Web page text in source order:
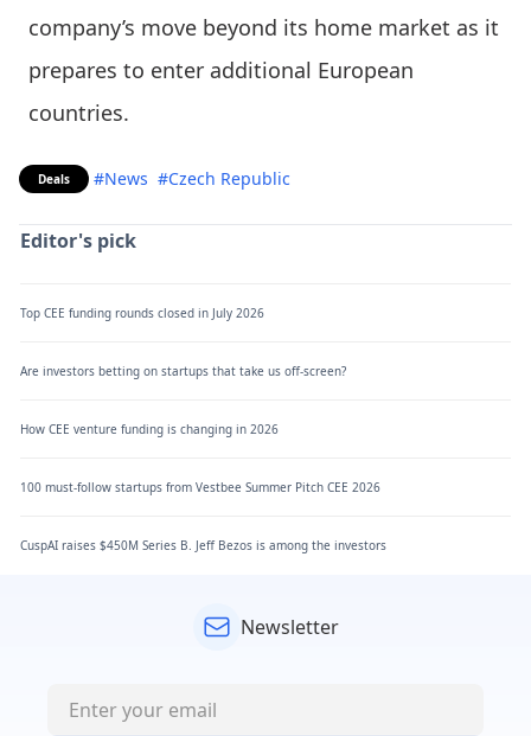
company’s move beyond its home market as it
prepares to enter additional European
countries.
Deals #News #Czech Republic
Editor's pick
Top CEE funding rounds closed in July 2026
Are investors betting on startups that take us off-screen?
How CEE venture funding is changing in 2026
100 must-follow startups from Vestbee Summer Pitch CEE 2026
CuspAI raises $450M Series B. Jeff Bezos is among the investors
Newsletter